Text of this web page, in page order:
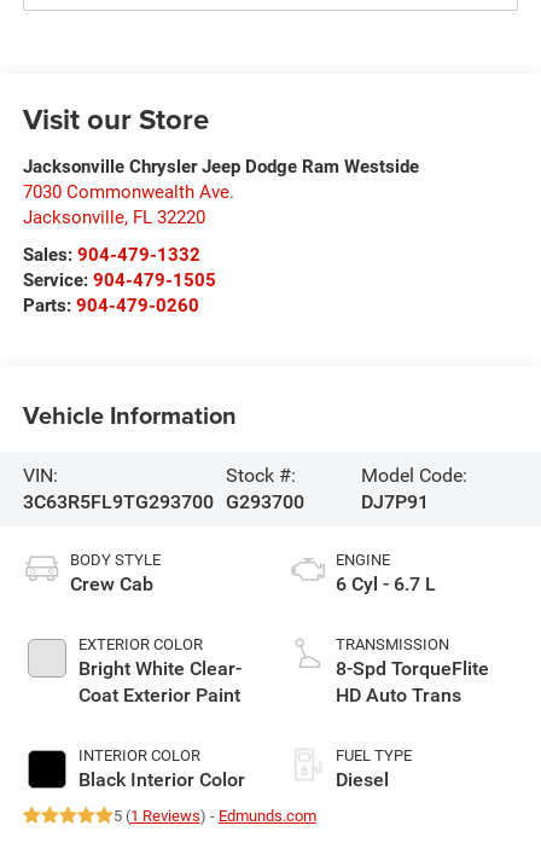
Visit our Store
Jacksonville Chrysler Jeep Dodge Ram Westside
7030 Commonwealth Ave.
Jacksonville, FL 32220
Sales: 904-479-1332
Service: 904-479-1505
Parts: 904-479-0260
Vehicle Information
VIN:
3C63R5FL9TG293700
Stock #:
G293700
Model Code:
DJ7P91
BODY STYLE
Crew Cab
EXTERIOR COLOR
Bright White Clear-
Coat Exterior Paint
INTERIOR COLOR
Black Interior Color
ENGINE
6 Cyl - 6.7 L
TRANSMISSION
8-Spd TorqueFlite
HD Auto Trans
FUEL TYPE
Diesel
5 (1 Reviews) - Edmunds.com